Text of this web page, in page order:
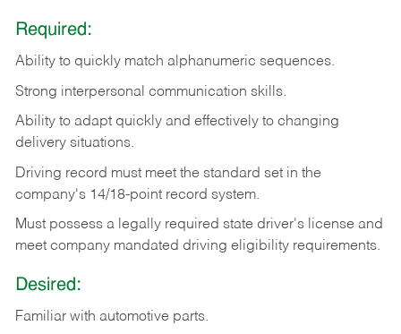
Required:
Ability to quickly match alphanumeric sequences.
Strong interpersonal communication skills.
Ability to adapt quickly and effectively to changing
delivery situations.
Driving record must meet the standard set in the
company's 14/18-point record system.
Must possess a legally required state driver's license and
meet company mandated driving eligibility requirements.
Desired:
Familiar with automotive parts.